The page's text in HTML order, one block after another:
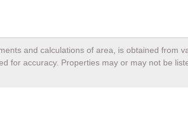
and calculations of area, is obtained from
for accuracy. Properties may or may not be